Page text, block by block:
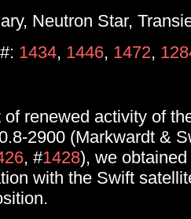
Neutron Star,
1434, 1446, 1472,
renewed activity of
2900 (Markwardt &
, #1428), we
with the Swift